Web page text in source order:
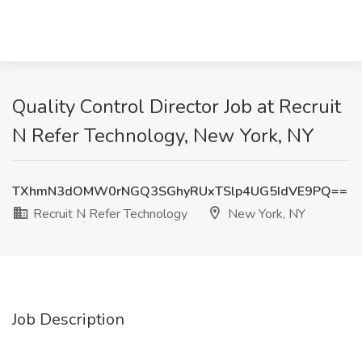
Quality Control Director Job at Recruit
N Refer Technology, New York, NY
TXhmN3dOMW0rNGQ3SGhyRUxTSlp4UG5IdVE9PQ==
Recruit N Refer Technology
New York, NY
Job Description